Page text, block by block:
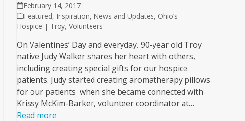
February 14, 2017
Featured, Inspiration, News and Updates, Ohio’s
Hospice | Troy,Volunteers
On Valentines’ Day and everyday, 90-year old Troy
native Judy Walker shares her heart with others,
including creating special gifts for our hospice
patients. Judy started creating aromatherapy pillows
for our patients when she became connected with
Krissy McKim-Barker, volunteer coordinator at…
Read more